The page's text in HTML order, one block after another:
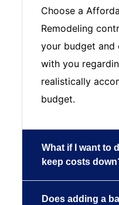
Choose a
Remodeling
your budget and
with you
realistically
budget.
What if I want to
keep costs
Does adding a